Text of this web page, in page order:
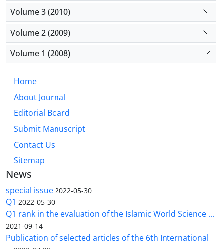
Volume 3 (2010)
Volume 2 (2009)
Volume 1 (2008)
Home
About Journal
Editorial Board
Submit Manuscript
Contact Us
Sitemap
News
special issue 2022-05-30
Q1 2022-05-30
Q1 rank in the evaluation of the Islamic World Science ...
2021-09-14
Publication of selected articles of the 6th International